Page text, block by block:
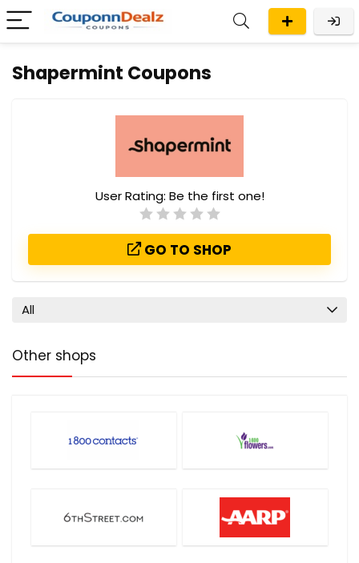
Shapermint Coupons
User Rating: Be the first one!
GO TO SHOP
All
Other shops